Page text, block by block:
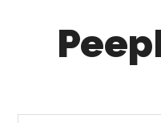
Investment